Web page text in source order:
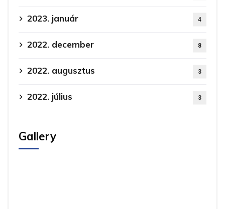
2023. január 4
2022. december 8
2022. augusztus 3
2022. július 3
Gallery